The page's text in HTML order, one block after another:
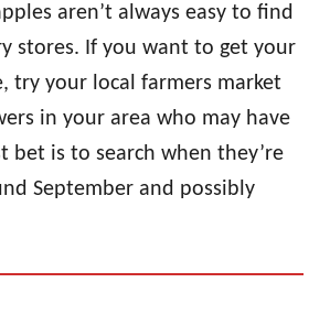
aren’t always easy to find
stores. If you want to get your
try your local farmers market
in your area who may have
bet is to search when they’re
September and possibly